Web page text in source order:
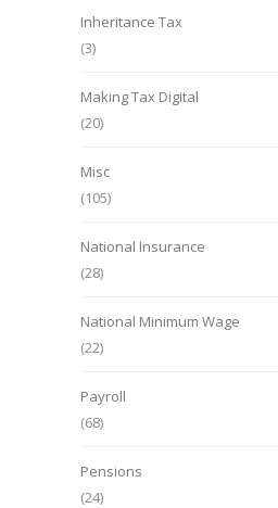
Inheritance Tax
(3)
Making Tax Digital
(20)
Misc
(105)
National Insurance
(28)
National Minimum Wage
(22)
Payroll
(68)
Pensions
(24)